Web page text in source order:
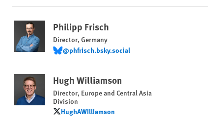
Philipp Frisch
Director, Germany
@phfrisch.bsky.social
@phfrisch.bsky.social
Hugh Williamson
Director, Europe and Central Asia
Division
HughAWilliamson
HughAWilliamson